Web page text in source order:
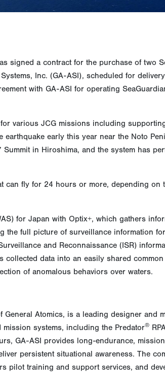
signed a contract for the purchase of two
Inc. (GA-ASI), scheduled for
with GA-ASI for operating
various JCG missions including
early this year near the Noto
in Hiroshima, and the system has
can fly for 24 hours or more, depending on
for Japan with Optix+, which gathers
the full picture of surveillance information
and Reconnaissance (ISR)
collected data into an easily shared
of anomalous behaviors over waters.
Atomics, is a leading designer and
systems, including the Predator®
GA-ASI provides long-endurance,
persistent situational awareness. The
pilot training and support services, and